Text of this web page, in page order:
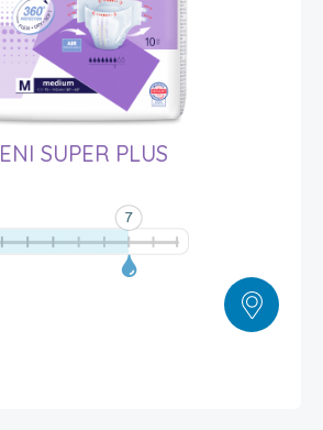
SUPER PLUS